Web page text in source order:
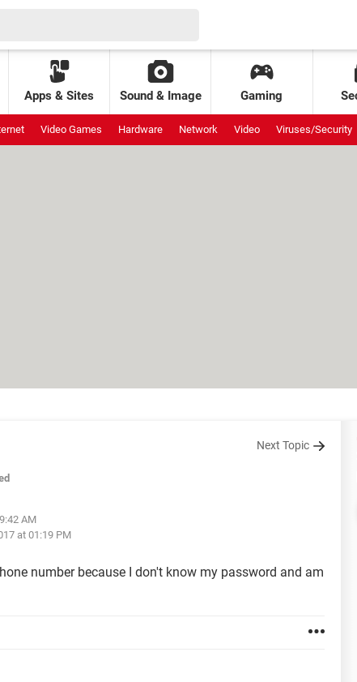
Apps & Sites Sound & Image Gaming
Video Games Hardware Network Video Viruses/Security
Next Topic
AM
at 01:19 PM
number because I don't know my password and am